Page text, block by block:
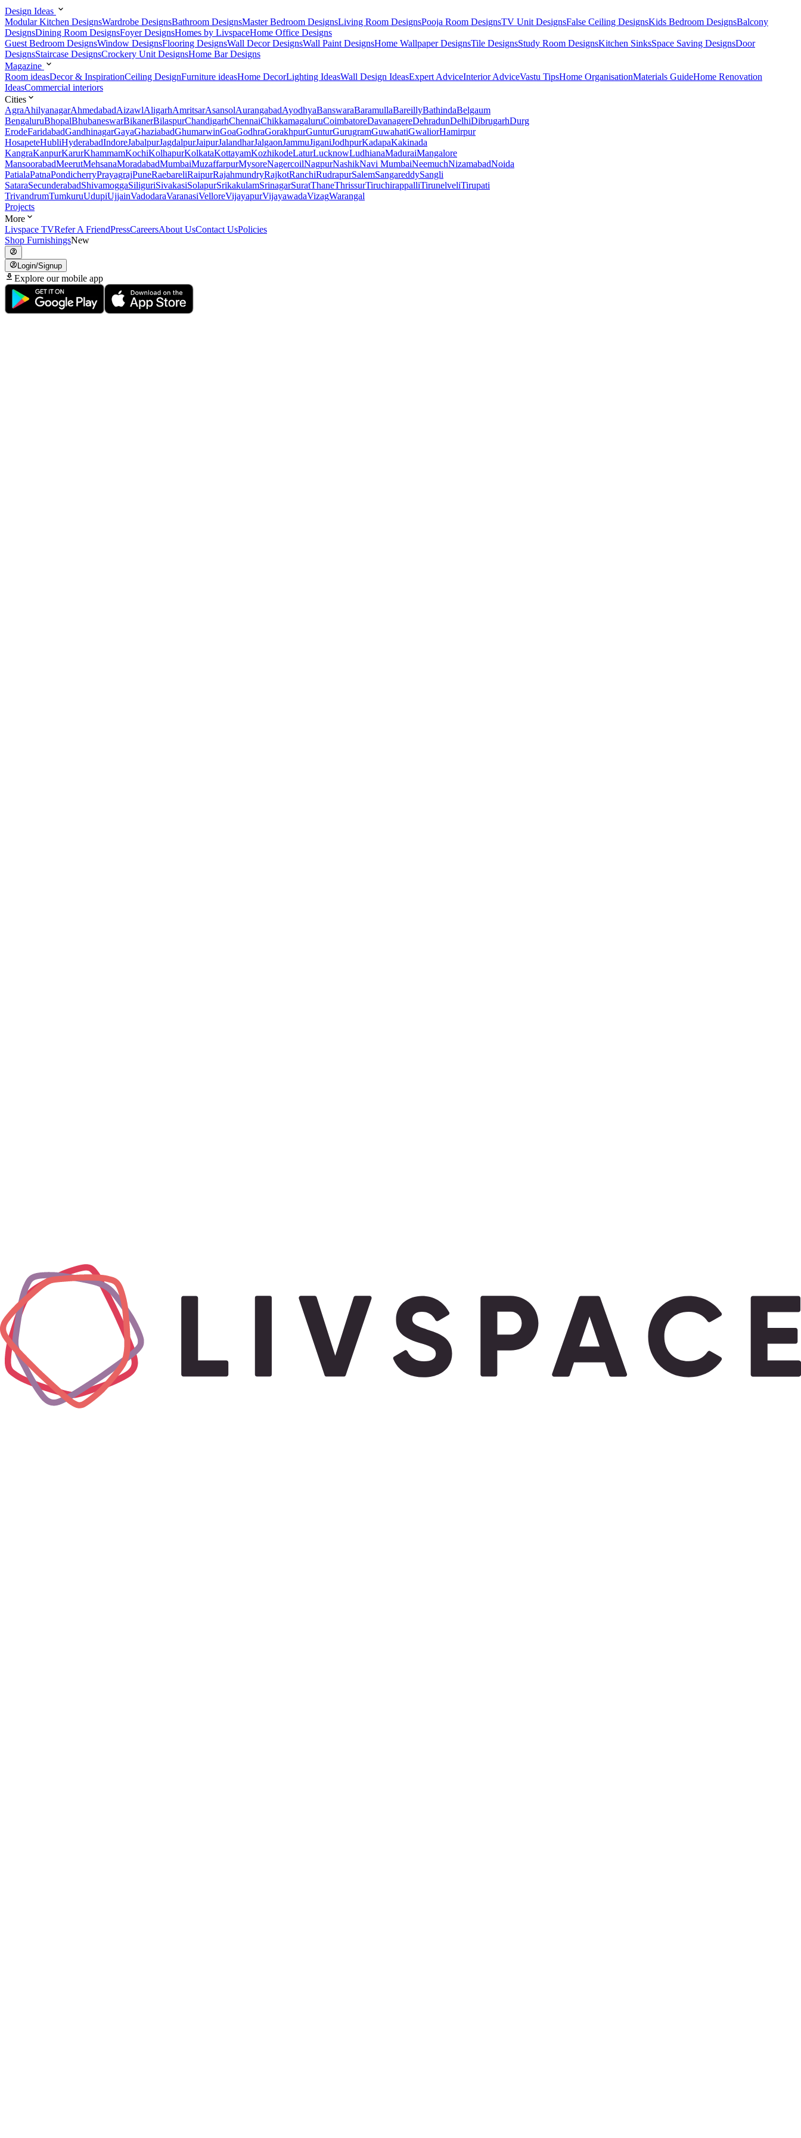
Design Ideas
Modular Kitchen DesignsWardrobe DesignsBathroom DesignsMaster Bedroom DesignsLiving Room DesignsPooja Room DesignsTV Unit DesignsFalse Ceiling DesignsKids Bedroom DesignsBalcony
DesignsDining Room DesignsFoyer DesignsHomes by LivspaceHome Office Designs
Guest Bedroom DesignsWindow DesignsFlooring DesignsWall Decor DesignsWall Paint DesignsHome Wallpaper DesignsTile DesignsStudy Room DesignsKitchen SinksSpace Saving DesignsDoor
DesignsStaircase DesignsCrockery Unit DesignsHome Bar Designs
Magazine
Room ideasDecor & InspirationCeiling DesignFurniture ideasHome DecorLighting IdeasWall Design IdeasExpert AdviceInterior AdviceVastu TipsHome OrganisationMaterials GuideHome Renovation
IdeasCommercial interiors
Cities
AgraAhilyanagarAhmedabadAizawlAligarhAmritsarAsansolAurangabadAyodhyaBanswaraBaramullaBareillyBathindaBelgaum
BengaluruBhopalBhubaneswarBikanerBilaspurChandigarhChennaiChikkamagaluruCoimbatoreDavanagereDehradunDelhiDibrugarhDurg
ErodeFaridabadGandhinagarGayaGhaziabadGhumarwinGoaGodhraGorakhpurGunturGurugramGuwahatiGwaliorHamirpur
HosapeteHubliHyderabadIndoreJabalpurJagdalpurJaipurJalandharJalgaonJammuJiganiJodhpurKadapaKakinada
KangraKanpurKarurKhammamKochiKolhapurKolkataKottayamKozhikodeLaturLucknowLudhianaMaduraiMangalore
MansoorabadMeerutMehsanaMoradabadMumbaiMuzaffarpurMysoreNagercoilNagpurNashikNavi MumbaiNeemuchNizamabadNoida
PatialaPatnaPondicherryPrayagrajPuneRaebareliRaipurRajahmundryRajkotRanchiRudrapurSalemSangareddySangli
SataraSecunderabadShivamoggaSiliguriSivakasiSolapurSrikakulamSrinagarSuratThaneThrissurTiruchirappalliTirunelveliTirupati
TrivandrumTumkuruUdupiUjjainVadodaraVaranasiVelloreVijayapurVijayawadaVizagWarangal
Projects
More
Livspace TVRefer A FriendPressCareersAbout UsContact UsPolicies
Shop FurnishingsNew
Login/Signup
Explore our mobile app